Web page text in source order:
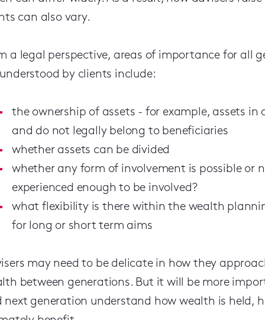
can also vary.
a legal perspective, areas of importance for all
by clients include:
the ownership of assets - for example, assets
and do not legally belong to beneficiaries
whether assets can be divided
whether any form of involvement is possible or
experienced enough to be involved?
what flexibility is there within the wealth
for long or short term aims
may need to be delicate in how they
between generations. But it will be more
next generation understand how wealth is held,